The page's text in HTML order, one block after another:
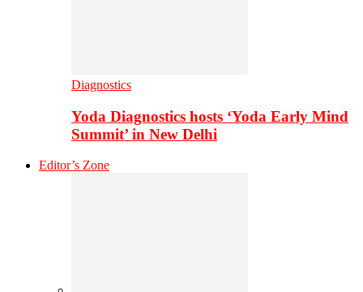
Diagnostics
Yoda Diagnostics hosts ‘Yoda Early Mind
Summit’ in New Delhi
Editor’s Zone